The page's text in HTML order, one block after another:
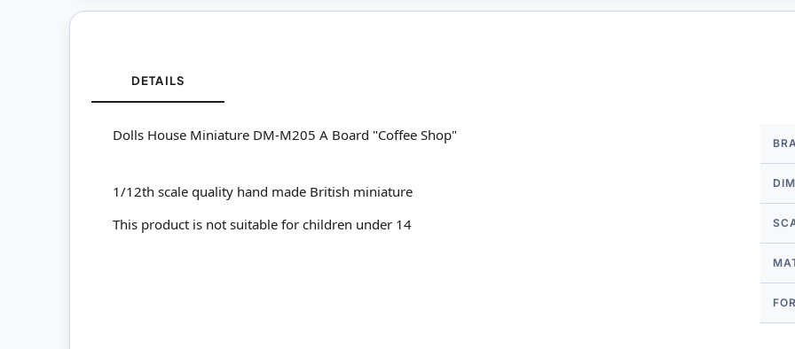
DETAILS
Dolls House Miniature DM-M205 A Board "Coffee Shop"
1/12th scale quality hand made British miniature
This product is not suitable for children under 14